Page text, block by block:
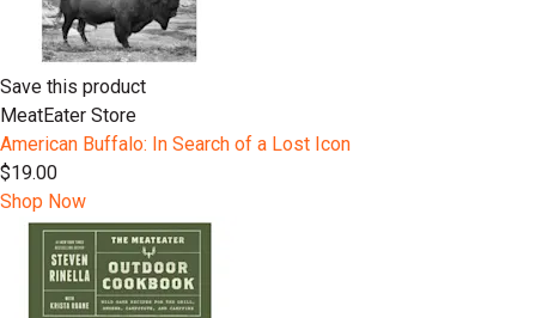
Save this product
MeatEater Store
American Buffalo: In Search of a Lost Icon
$19.00
Shop Now